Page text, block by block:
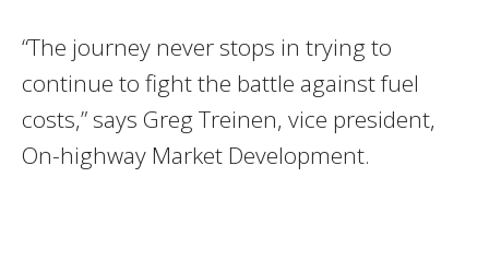
“The journey never stops in trying to
continue to fight the battle against fuel
costs,” says Greg Treinen, vice president,
On-highway Market Development.